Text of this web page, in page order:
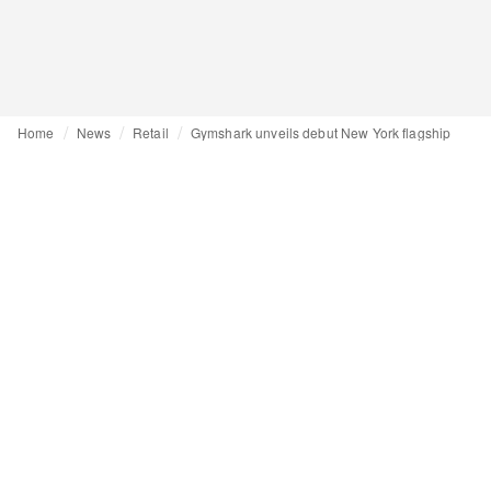
Home News Retail Gymshark unveils debut New York flagship